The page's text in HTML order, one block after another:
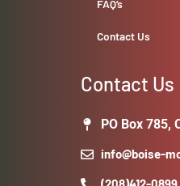
FAQ’s
Contact Us
Contact Us
PO Box 785,
info@boise-